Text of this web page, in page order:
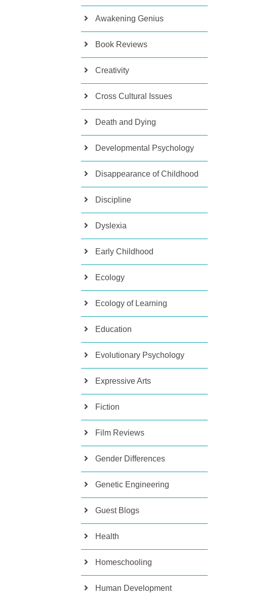
Awakening Genius
Book Reviews
Creativity
Cross Cultural Issues
Death and Dying
Developmental Psychology
Disappearance of Childhood
Discipline
Dyslexia
Early Childhood
Ecology
Ecology of Learning
Education
Evolutionary Psychology
Expressive Arts
Fiction
Film Reviews
Gender Differences
Genetic Engineering
Guest Blogs
Health
Homeschooling
Human Development